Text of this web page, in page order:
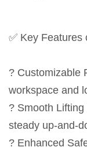
✅ Key
? Customizable
workspace and
? Smooth
steady up-and-
? Enhanced